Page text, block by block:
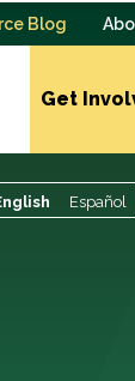
Blog
Get
Español